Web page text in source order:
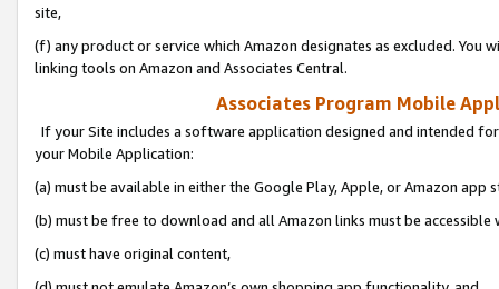
site,
(f) any product or service which Amazon designates as excluded. You
linking tools on Amazon and Associates Central.
Associates Program Mobile
If your Site includes a software application designed and intended
your Mobile Application:
(a) must be available in either the Google Play, Apple, or Amazon app
(b) must be free to download and all Amazon links must be
(c) must have original content,